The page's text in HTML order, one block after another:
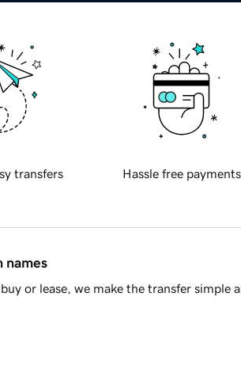
transfers Hassle free payments
names
or lease, we make the transfer simple